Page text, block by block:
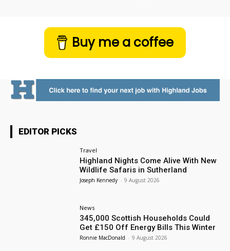
Buy me a coffee
EDITOR PICKS
Travel
Highland Nights Come Alive With New
Wildlife Safaris in Sutherland
Joseph Kennedy - 9 August 2026
News
345,000 Scottish Households Could
Get £150 Off Energy Bills This Winter
Ronnie MacDonald - 9 August 2026